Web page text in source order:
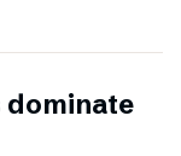
dominate